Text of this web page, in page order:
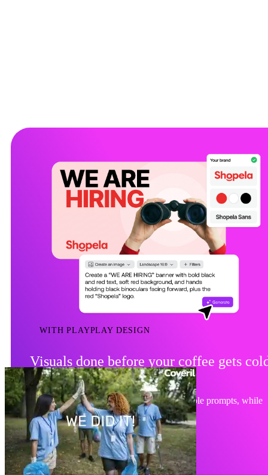
WITH PLAYPLAY DESIGN
Visuals done before your coffee gets
Create, edit, or animate any visual with simple prompts, while
staying on-brand.
Explore PlayPlay Design